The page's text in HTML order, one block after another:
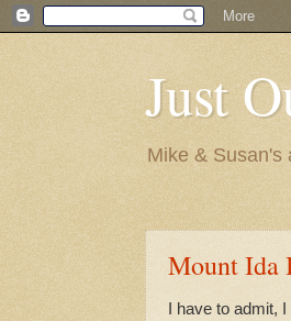
Just
Mike & Susan's
Mount Ida
I have to admit,